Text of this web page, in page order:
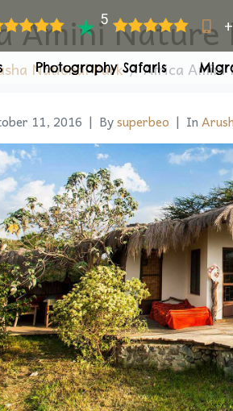
5
Photography Safaris
Amini Nature
National Park Africa Amini
11, 2016 Bysuperbeo In